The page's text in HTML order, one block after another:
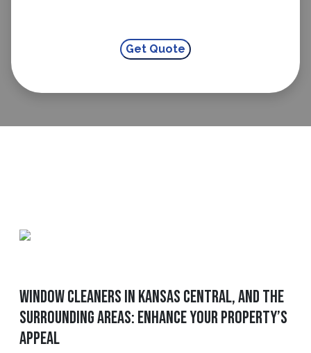
Window Cleaners In Kansas Central, and The
Surrounding Areas: Enhance Your Property’s
Appeal